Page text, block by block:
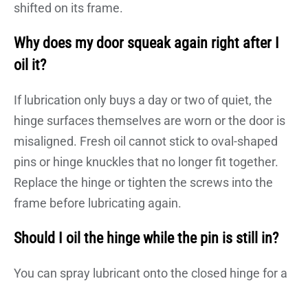
shifted on its frame.
Why does my door squeak again right after I
oil it?
If lubrication only buys a day or two of quiet, the
hinge surfaces themselves are worn or the door is
misaligned. Fresh oil cannot stick to oval-shaped
pins or hinge knuckles that no longer fit together.
Replace the hinge or tighten the screws into the
frame before lubricating again.
Should I oil the hinge while the pin is still in?
You can spray lubricant onto the closed hinge for a